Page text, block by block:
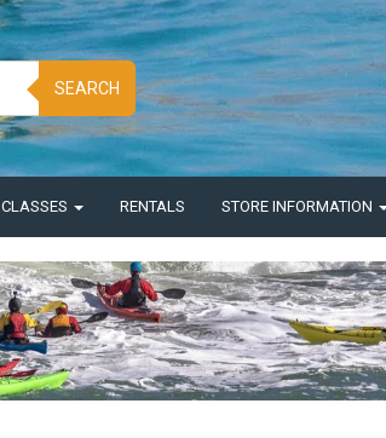
SEARCH
CLASSES RENTALS STORE INFORMATION